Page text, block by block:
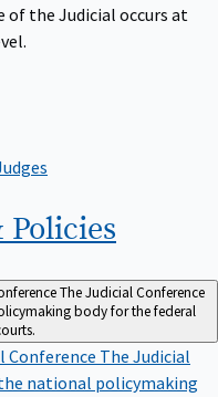
the Judicial occurs at
Policies
The Judicial Conference
body for the federal
Conference The Judicial
national policymaking